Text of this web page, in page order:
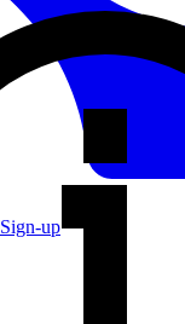
Sign-up